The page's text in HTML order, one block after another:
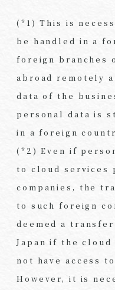
(*1) This is
be handled in a
foreign branches
abroad remotely
data of the
personal data is
in a foreign
(*2) Even if
to cloud services
companies, the
to such foreign
deemed a
Japan if the
not have access
However, it is